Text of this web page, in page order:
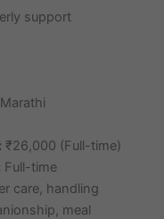
support
₹26,000 (Full-time)
Full-time
care, handling
meal